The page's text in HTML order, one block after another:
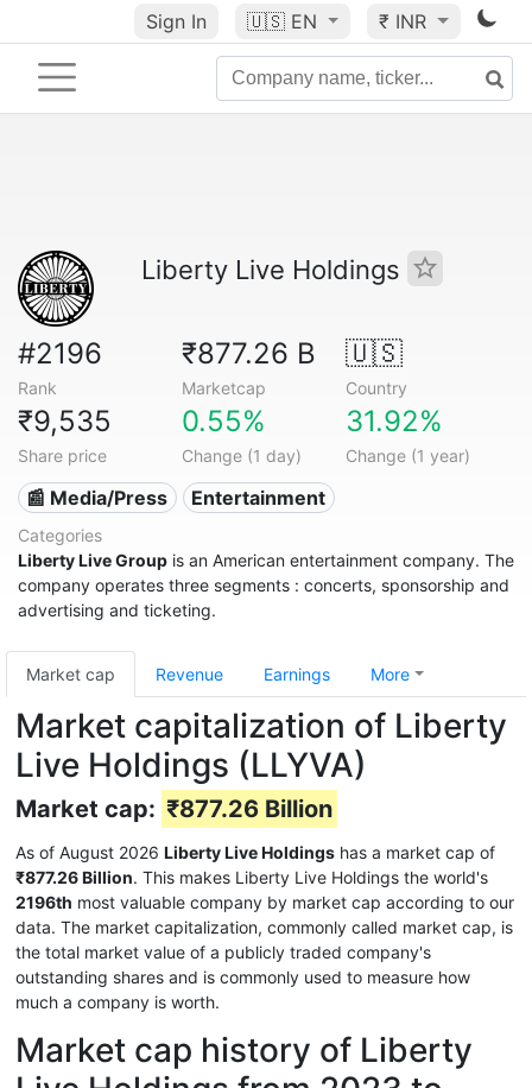
Sign In 🇺🇸 EN ₹ INR
Liberty Live Holdings
#2196
Rank
₹877.26 B
Marketcap
🇺🇸
Country
₹9,535
Share price
0.55%
Change (1 day)
31.92%
Change (1 year)
📰 Media/Press Entertainment
Categories
Liberty Live Group is an American entertainment company. The
company operates three segments : concerts, sponsorship and
advertising and ticketing.
Market cap Revenue Earnings More
Market capitalization of Liberty
Live Holdings (LLYVA)
Market cap: ₹877.26 Billion
As of August 2026 Liberty Live Holdings has a market cap of
₹877.26 Billion. This makes Liberty Live Holdings the world's
2196th most valuable company by market cap according to our
data. The market capitalization, commonly called market cap, is
the total market value of a publicly traded company's
outstanding shares and is commonly used to measure how
much a company is worth.
Market cap history of Liberty